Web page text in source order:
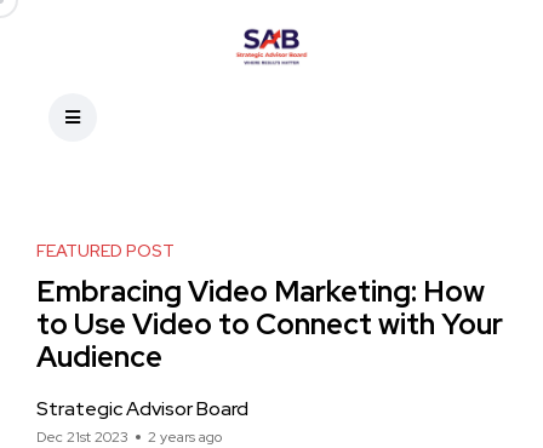
FEATURED POST
Embracing Video Marketing: How
to Use Video to Connect with Your
Audience
Strategic Advisor Board
Dec 21st 2023 2 years ago